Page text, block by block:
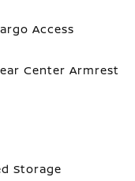
Access
Center Armrest
Storage